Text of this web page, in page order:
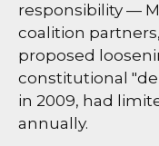
responsibility —
coalition
proposed
constitutional
in 2009, had
annually.